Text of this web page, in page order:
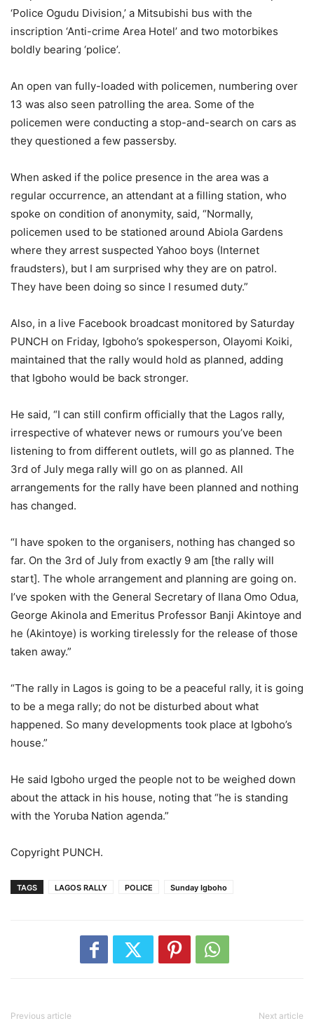
‘Police Ogudu Division,’ a Mitsubishi bus with the
inscription ‘Anti-crime Area Hotel’ and two motorbikes
boldly bearing ‘police’.
An open van fully-loaded with policemen, numbering over
13 was also seen patrolling the area. Some of the
policemen were conducting a stop-and-search on cars as
they questioned a few passersby.
When asked if the police presence in the area was a
regular occurrence, an attendant at a filling station, who
spoke on condition of anonymity, said, “Normally,
policemen used to be stationed around Abiola Gardens
where they arrest suspected Yahoo boys (Internet
fraudsters), but I am surprised why they are on patrol.
They have been doing so since I resumed duty.”
Also, in a live Facebook broadcast monitored by Saturday
PUNCH on Friday, Igboho’s spokesperson, Olayomi Koiki,
maintained that the rally would hold as planned, adding
that Igboho would be back stronger.
He said, “I can still confirm officially that the Lagos rally,
irrespective of whatever news or rumours you’ve been
listening to from different outlets, will go as planned. The
3rd of July mega rally will go on as planned. All
arrangements for the rally have been planned and nothing
has changed.
“I have spoken to the organisers, nothing has changed so
far. On the 3rd of July from exactly 9 am [the rally will
start]. The whole arrangement and planning are going on.
I’ve spoken with the General Secretary of Ilana Omo Odua,
George Akinola and Emeritus Professor Banji Akintoye and
he (Akintoye) is working tirelessly for the release of those
taken away.”
“The rally in Lagos is going to be a peaceful rally, it is going
to be a mega rally; do not be disturbed about what
happened. So many developments took place at Igboho’s
house.”
He said Igboho urged the people not to be weighed down
about the attack in his house, noting that “he is standing
with the Yoruba Nation agenda.”
Copyright PUNCH.
TAGS LAGOS RALLY POLICE Sunday Igboho
Previous article Next article